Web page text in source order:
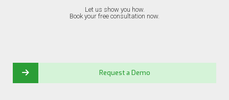
Let us show you how.
Book your free consultation now.
Request a Demo